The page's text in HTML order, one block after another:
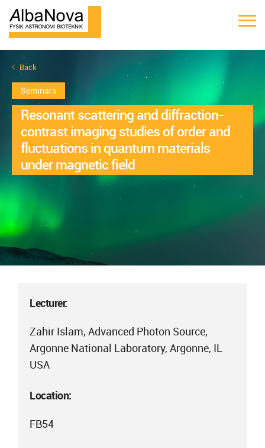
Back
Seminars
Resonant scattering and diffraction-
contrast imaging studies of order and
fluctuations in quantum materials
under magnetic field
Lecturer:
Zahir Islam, Advanced Photon Source,
Argonne National Laboratory, Argonne, IL
USA
Location:
FB54